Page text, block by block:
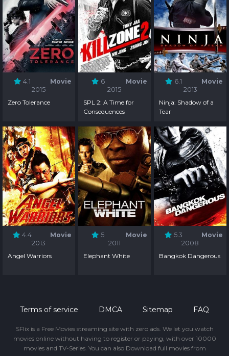
4.1
Movie
2015
Zero Tolerance
6
Movie
2015
SPL 2: A Time for
Consequences
6.1
Movie
2013
Ninja: Shadow of a
Tear
4.4
Movie
2013
Angel Warriors
5
Movie
2011
Elephant White
5.3
Movie
2008
Bangkok Dangerous
Terms of service DMCA Sitemap FAQ
SFlix is a Free Movies streaming site with zero ads. We let you watch
movies online without having to register or paying, with over 10000
movies and TV-Series. You can also Download full movies from